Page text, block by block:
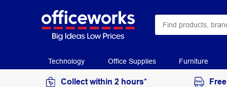
Technology Office Supplies Furniture
Collect within 2 hours*